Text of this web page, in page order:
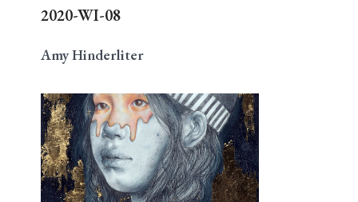
2020-WI-08
Amy Hinderliter